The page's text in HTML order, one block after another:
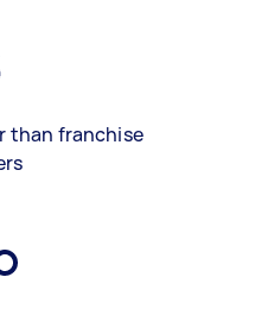
than franchise